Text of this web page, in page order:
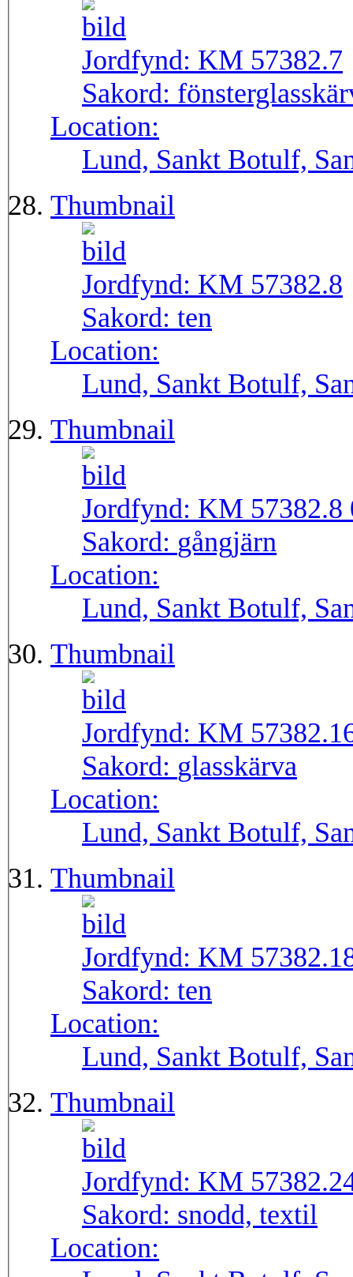
Jordfynd: KM 57382.7
Sakord:
Location:
Lund, Sankt Botulf,
Thumbnail
Jordfynd: KM 57382.8
Sakord: ten
Location:
Lund, Sankt Botulf,
Thumbnail
Jordfynd: KM 57382.8
Sakord: gångjärn
Location:
Lund, Sankt Botulf,
Thumbnail
Jordfynd: KM
Sakord: glasskärva
Location:
Lund, Sankt Botulf,
Thumbnail
Jordfynd: KM
Sakord: ten
Location:
Lund, Sankt Botulf,
Thumbnail
Jordfynd: KM
Sakord: snodd, textil
Location: